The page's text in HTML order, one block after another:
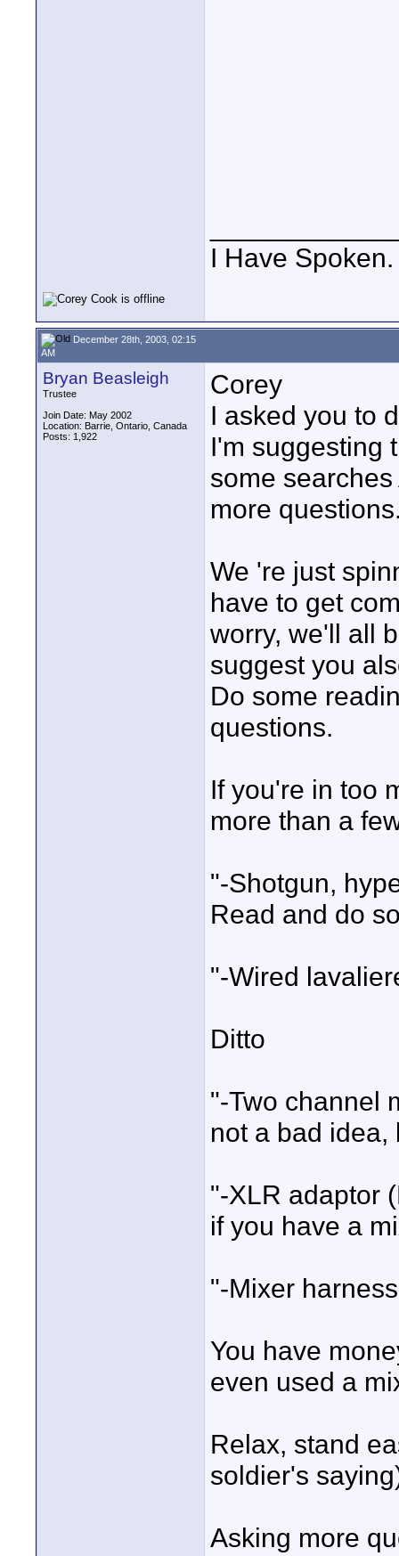
I Have Spoken.
December 28th, 2003, 02:15
AM
Bryan Beasleigh
Trustee
Join Date: May 2002
Location: Barrie, Ontario, Canada
Posts: 1,922
Corey
I asked you to
I'm suggesting
some
more
We 're just
have to get
worry, we'll all
suggest you
Do some
questions.
If you're in too
more than a
"-Shotgun,
Read and do
"-Wired
Ditto
"-Two channel
not a bad idea,
"-XLR adaptor
if you have a
"-Mixer
You have
even used a
Relax, stand
soldier's
Asking more